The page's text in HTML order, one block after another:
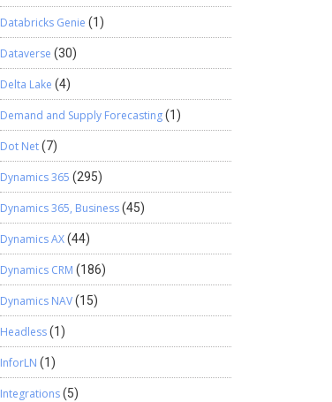
Databricks Genie (1)
Dataverse (30)
Delta Lake (4)
Demand and Supply Forecasting(1)
Dot Net(7)
Dynamics 365 (295)
Dynamics 365, Business(45)
Dynamics AX(44)
Dynamics CRM (186)
Dynamics NAV(15)
Headless(1)
InforLN (1)
Integrations(5)